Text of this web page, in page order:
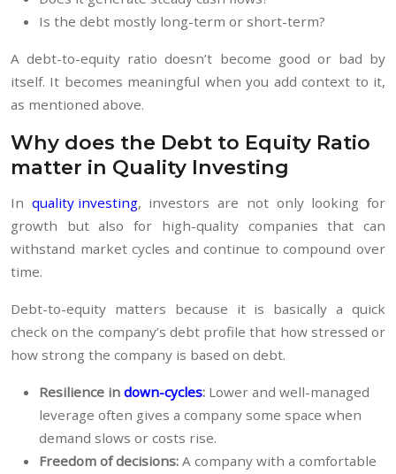
Is the debt mostly long-term or short-term?
A debt-to-equity ratio doesn’t become good or bad by
itself. It becomes meaningful when you add context to it,
as mentioned above.
Why does the Debt to Equity Ratio
matter in Quality Investing
In quality investing, investors are not only looking for
growth but also for high-quality companies that can
withstand market cycles and continue to compound over
time.
Debt-to-equity matters because it is basically a quick
check on the company’s debt profile that how stressed or
how strong the company is based on debt.
Resilience in down-cycles: Lower and well-managed
leverage often gives a company some space when
demand slows or costs rise.
Freedom of decisions: A company with a comfortable